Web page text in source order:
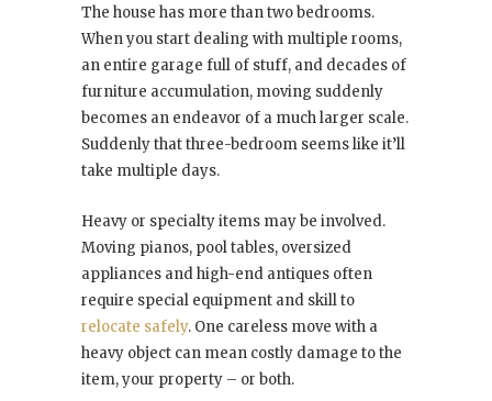
The house has more than two bedrooms.
When you start dealing with multiple rooms,
an entire garage full of stuff, and decades of
furniture accumulation, moving suddenly
becomes an endeavor of a much larger scale.
Suddenly that three-bedroom seems like it’ll
take multiple days.
Heavy or specialty items may be involved.
Moving pianos, pool tables, oversized
appliances and high-end antiques often
require special equipment and skill to
relocate safely. One careless move with a
heavy object can mean costly damage to the
item, your property – or both.